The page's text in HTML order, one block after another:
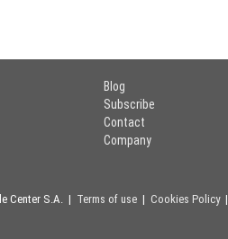
Blog
Subscribe
Contact
Company
Center S.A. | Terms of use| Cookies Policy|